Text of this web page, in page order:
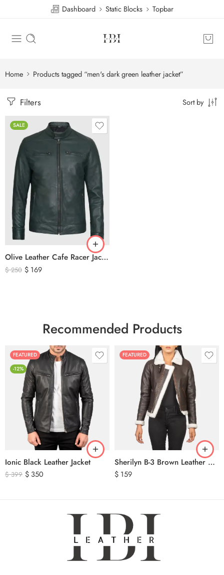
Dashboard Static Blocks Topbar
Home Products tagged “men's dark green leather jacket”
Filters Sort by
SALE
Olive Leather Cafe Racer Jacket For Men’s – Classic Zip-Up Motorcycle Leather Jacket
$250 $ 169
Recommended Products
FEATURED
-12%
Ionic Black Leather Jacket
$399 $ 350
FEATURED
Sherilyn B-3 Brown Leather Bomber Jacket
$ 159